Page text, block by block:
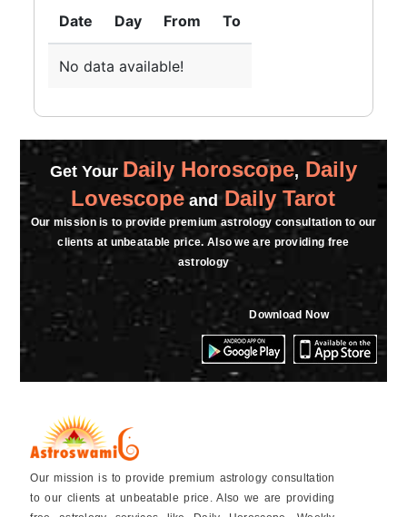
Date Day From To
No data available!
Get Your Daily Horoscope, Daily
Lovescope andDaily Tarot
Our mission is to provide premium astrology consultation to our
clients at unbeatable price. Also we are providing free
astrology
Download Now
Our mission is to provide premium astrology consultation
to our clients at unbeatable price. Also we are providing